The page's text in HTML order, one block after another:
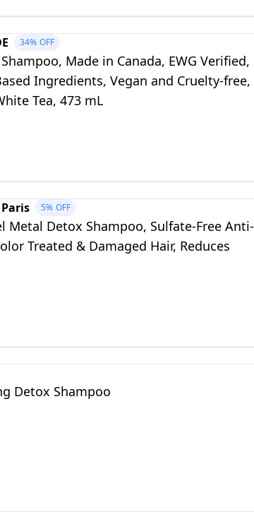
34% OFF
Made in Canada, EWG Verified,
Ingredients, Vegan and Cruelty-free,
Tea, 473 mL
5% OFF
Metal Detox Shampoo, Sulfate-Free Anti-
Treated & Damaged Hair, Reduces
Detox Shampoo